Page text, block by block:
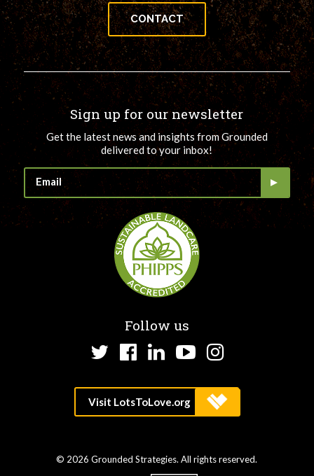
CONTACT
Sign up for our newsletter
Get the latest news and insights from Grounded
delivered to your inbox!
Follow us
TwitterFacebook
LinkedInYouTube
Instagram
© 2026 Grounded Strategies. All rights reserved.